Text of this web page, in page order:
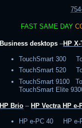
FAST SAME DAY
Business desktops –HP X-
TouchSmart 300
TouchSmart 520
TouchSmart 9100
TouchSmart Elite
HP Brio – HP Vectra HP e-
HP e-PC 40 HP e-